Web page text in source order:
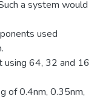
a system would
used
using 64, 32 and 16
of 0.4nm, 0.35nm,